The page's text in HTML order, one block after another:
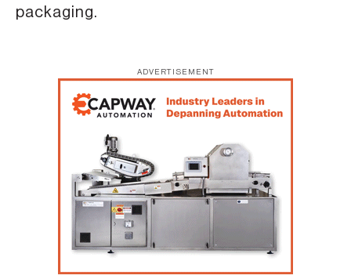
packaging.
ADVERTISEMENT